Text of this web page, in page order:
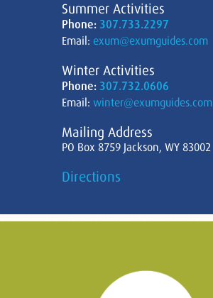
Summer Activities
Phone: 307.733.2297
Email: exum@exumguides.com
Winter Activities
Phone: 307.732.0606
Email: winter@exumguides.com
Mailing Address
PO Box 8759 Jackson, WY 83002
Directions